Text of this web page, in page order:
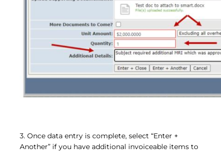
3. Once data entry is complete, select “Enter +
Another” if you have additional invoiceable items to